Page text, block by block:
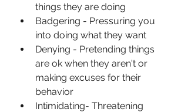
things they are doing
Badgering - Pressuring you
into doing what they want
Denying - Pretending things
are ok when they aren't or
making excuses for their
behavior
Intimidating- Threatening